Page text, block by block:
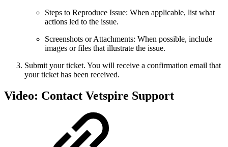
Steps to Reproduce Issue: When applicable, list what
actions led to the issue.
Screenshots or Attachments: When possible, include
images or files that illustrate the issue.
Submit your ticket. You will receive a confirmation email that
your ticket has been received.
Video: Contact Vetspire Support